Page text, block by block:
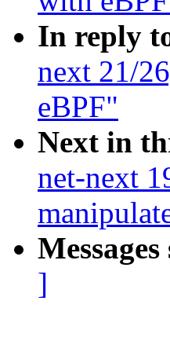
In reply
next 21/
eBPF"
Next in
net-next
]